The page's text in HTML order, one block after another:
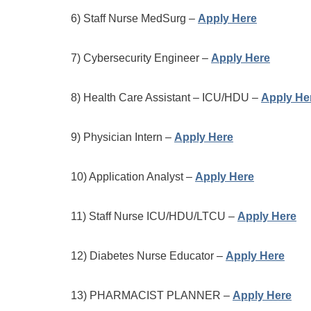
6) Staff Nurse MedSurg – Apply Here
7) Cybersecurity Engineer – Apply Here
8) Health Care Assistant – ICU/HDU – Apply
9) Physician Intern – Apply Here
10) Application Analyst – Apply Here
11) Staff Nurse ICU/HDU/LTCU – Apply Here
12) Diabetes Nurse Educator – Apply Here
13) PHARMACIST PLANNER – Apply Here